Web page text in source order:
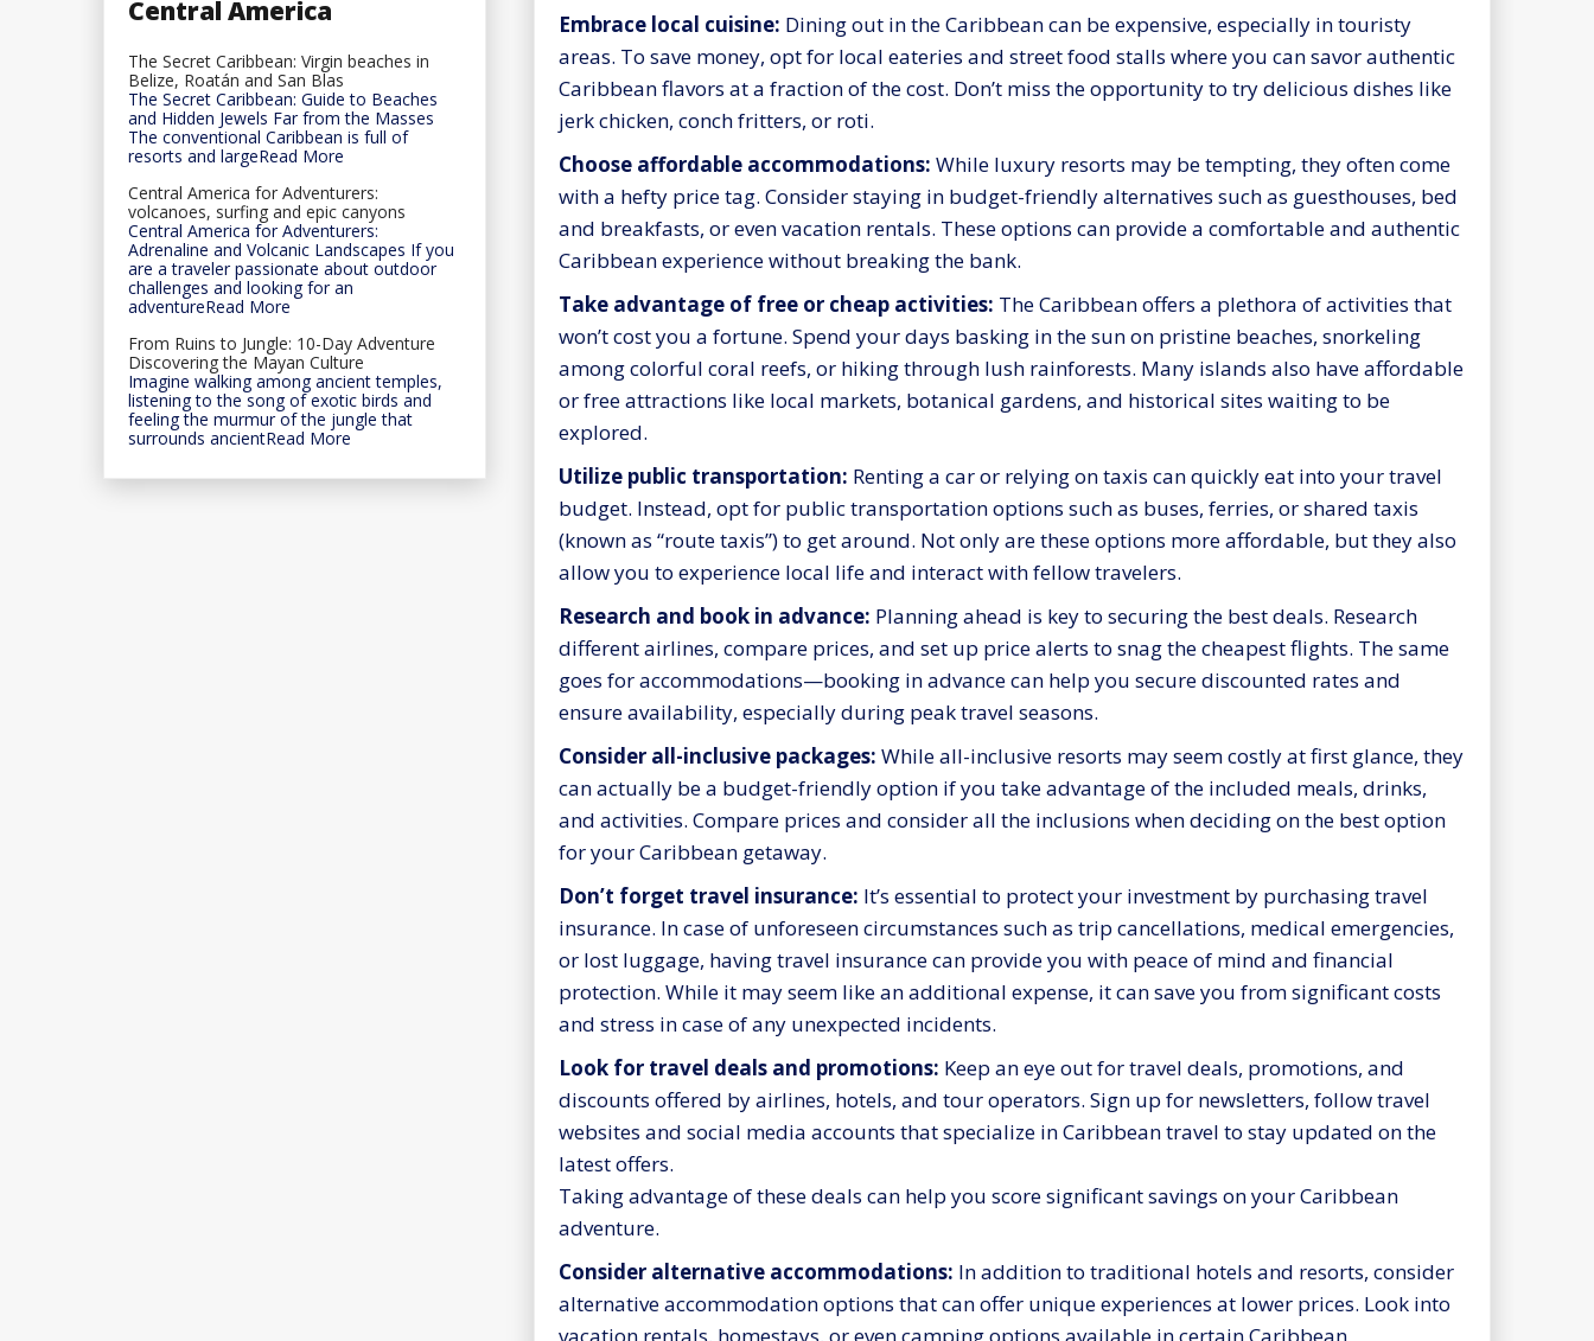
Embrace local cuisine: Dining out in the Caribbean can be expensive, especially in touristy
areas. To save money, opt for local eateries and street food stalls where you can savor authentic
Caribbean flavors at a fraction of the cost. Don’t miss the opportunity to try delicious dishes like
jerk chicken, conch fritters, or roti.
Choose affordable accommodations: While luxury resorts may be tempting, they often come
with a hefty price tag. Consider staying in budget-friendly alternatives such as guesthouses, bed
and breakfasts, or even vacation rentals. These options can provide a comfortable and authentic
Caribbean experience without breaking the bank.
Take advantage of free or cheap activities: The Caribbean offers a plethora of activities that
won’t cost you a fortune. Spend your days basking in the sun on pristine beaches, snorkeling
among colorful coral reefs, or hiking through lush rainforests. Many islands also have affordable
or free attractions like local markets, botanical gardens, and historical sites waiting to be
explored.
Utilize public transportation: Renting a car or relying on taxis can quickly eat into your travel
budget. Instead, opt for public transportation options such as buses, ferries, or shared taxis
(known as “route taxis”) to get around. Not only are these options more affordable, but they also
allow you to experience local life and interact with fellow travelers.
Research and book in advance: Planning ahead is key to securing the best deals. Research
different airlines, compare prices, and set up price alerts to snag the cheapest flights. The same
goes for accommodations—booking in advance can help you secure discounted rates and
ensure availability, especially during peak travel seasons.
Consider all-inclusive packages: While all-inclusive resorts may seem costly at first glance, they
can actually be a budget-friendly option if you take advantage of the included meals, drinks,
and activities. Compare prices and consider all the inclusions when deciding on the best option
for your Caribbean getaway.
Don’t forget travel insurance: It’s essential to protect your investment by purchasing travel
insurance. In case of unforeseen circumstances such as trip cancellations, medical emergencies,
or lost luggage, having travel insurance can provide you with peace of mind and financial
protection. While it may seem like an additional expense, it can save you from significant costs
and stress in case of any unexpected incidents.
Look for travel deals and promotions: Keep an eye out for travel deals, promotions, and
discounts offered by airlines, hotels, and tour operators. Sign up for newsletters, follow travel
websites and social media accounts that specialize in Caribbean travel to stay updated on the
latest offers.
Taking advantage of these deals can help you score significant savings on your Caribbean
adventure.
Consider alternative accommodations: In addition to traditional hotels and resorts, consider
alternative accommodation options that can offer unique experiences at lower prices. Look into
Central America
The Secret Caribbean: Virgin beaches in
Belize, Roatán and San Blas
The Secret Caribbean: Guide to Beaches
and Hidden Jewels Far from the Masses
The conventional Caribbean is full of
resorts and largeRead More
Central America for Adventurers:
volcanoes, surfing and epic canyons
Central America for Adventurers:
Adrenaline and Volcanic Landscapes If you
are a traveler passionate about outdoor
challenges and looking for an
adventureRead More
From Ruins to Jungle: 10-Day Adventure
Discovering the Mayan Culture
Imagine walking among ancient temples,
listening to the song of exotic birds and
feeling the murmur of the jungle that
surrounds ancientRead More